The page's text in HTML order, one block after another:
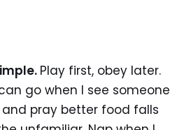
Play first, obey later.
go when I see someone
pray better food falls